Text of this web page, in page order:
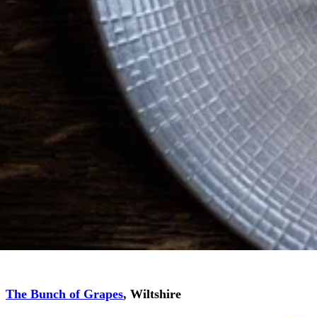
The Bunch of Grapes, Wiltshire